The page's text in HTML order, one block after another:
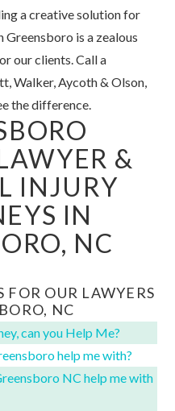
a creative solution for
Greensboro is a zealous
our clients. Call a
Walker, Aycoth & Olson,
the difference.
&
INJURY
IN
NC
OUR LAWYERS
NC
can you Help Me?
help me with?
NC help me with